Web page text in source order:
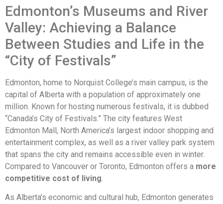
Edmonton’s Museums and River
Valley: Achieving a Balance
Between Studies and Life in the
“City of Festivals”
Edmonton, home to Norquist College’s main campus, is the
capital of Alberta with a population of approximately one
million. Known for hosting numerous festivals, it is dubbed
“Canada’s City of Festivals.” The city features West
Edmonton Mall, North America’s largest indoor shopping and
entertainment complex, as well as a river valley park system
that spans the city and remains accessible even in winter.
Compared to Vancouver or Toronto, Edmonton offers a more
competitive cost of living.
As Alberta’s economic and cultural hub, Edmonton generates